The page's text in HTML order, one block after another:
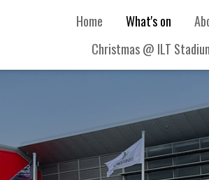
Home What's on
Christmas @ ILT